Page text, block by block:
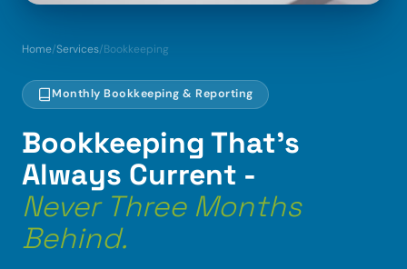
Home/Services/Bookkeeping
Monthly Bookkeeping & Reporting
Bookkeeping That's
Always Current -
Never Three Months
Behind.